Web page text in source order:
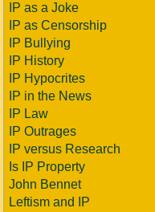
IP as a Joke
IP as Censorship
IP Bullying
IP History
IP Hypocrites
IP in the News
IP Law
IP Outrages
IP versus Research
Is IP Property
John Bennet
Leftism and IP